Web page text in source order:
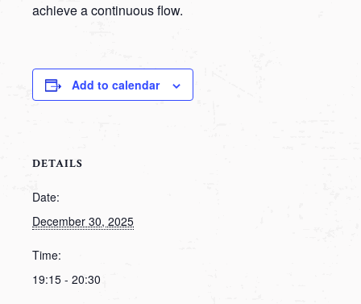
achieve a continuous flow.
Add to calendar
DETAILS
Date:
December 30, 2025
Time:
19:15 - 20:30